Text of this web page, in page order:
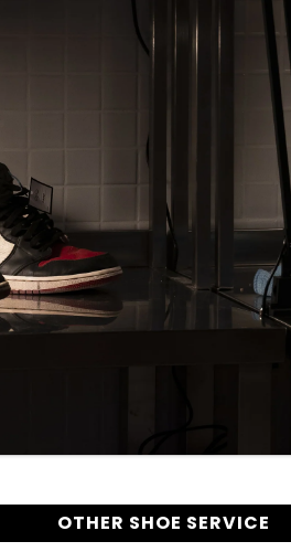
OTHER SHOE SERVICE